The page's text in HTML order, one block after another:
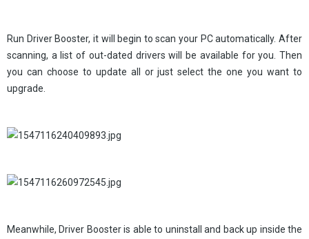
Run Driver Booster, it will begin to scan your PC automatically. After
scanning, a list of out-dated drivers will be available for you. Then
you can choose to update all or just select the one you want to
upgrade.
Meanwhile, Driver Booster is able to uninstall and back up inside the